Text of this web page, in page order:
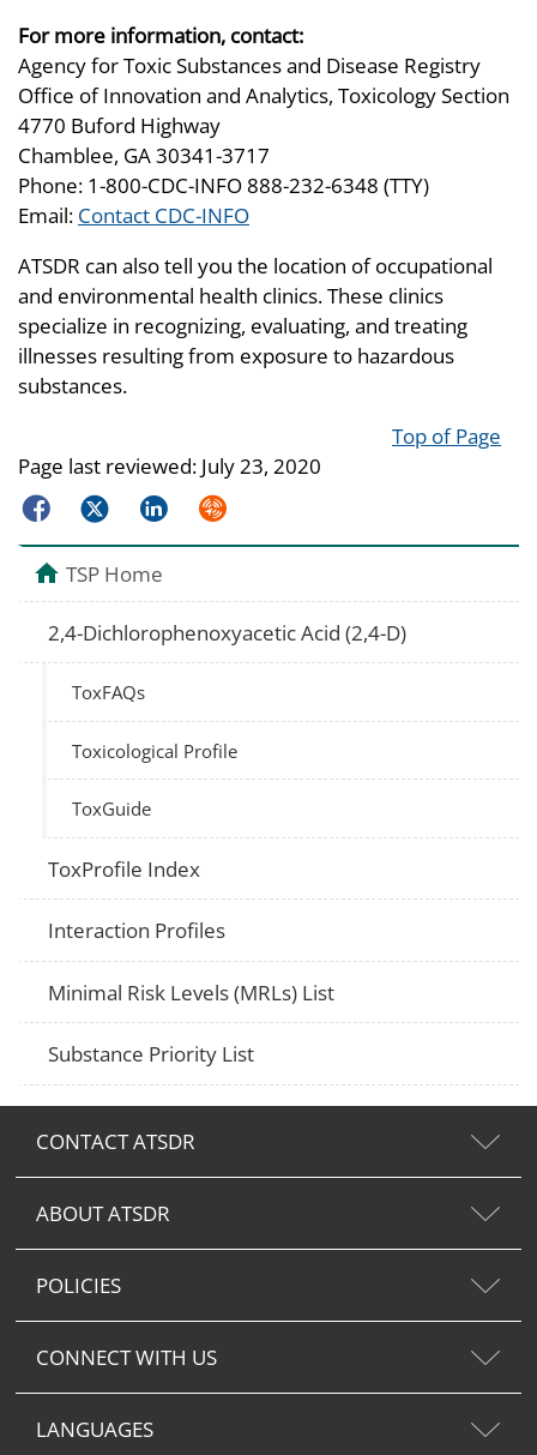
For more information, contact:
Agency for Toxic Substances and Disease Registry
Office of Innovation and Analytics, Toxicology Section
4770 Buford Highway
Chamblee, GA 30341-3717
Phone: 1-800-CDC-INFO 888-232-6348 (TTY)
Email: Contact CDC-INFO
ATSDR can also tell you the location of occupational
and environmental health clinics. These clinics
specialize in recognizing, evaluating, and treating
illnesses resulting from exposure to hazardous
substances.
Top of Page
Page last reviewed: July 23, 2020
FacebookTwitterLinkedInSyndicate
TSP Home
2,4-Dichlorophenoxyacetic Acid (2,4-D)
ToxFAQs
Toxicological Profile
ToxGuide
ToxProfile Index
Interaction Profiles
Minimal Risk Levels (MRLs) List
Substance Priority List
CONTACT ATSDR
ABOUT ATSDR
POLICIES
CONNECT WITH US
LANGUAGES